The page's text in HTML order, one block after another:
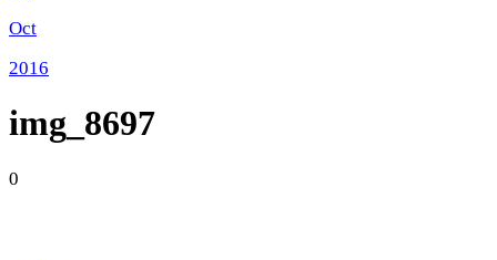
Oct
2016
img_8697
0